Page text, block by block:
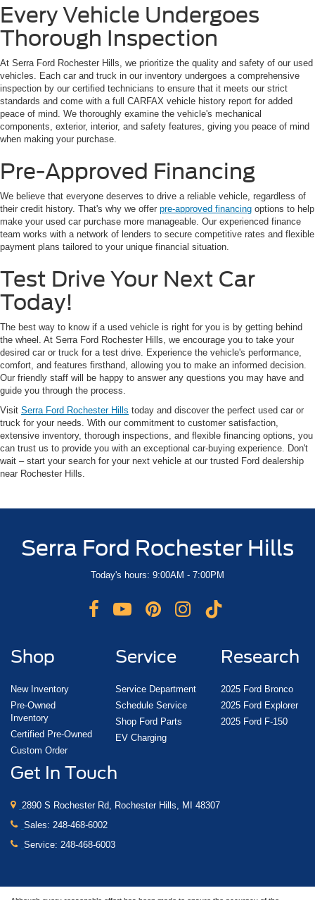
Every Vehicle Undergoes
Thorough Inspection
At Serra Ford Rochester Hills, we prioritize the quality and safety of our used
vehicles. Each car and truck in our inventory undergoes a comprehensive
inspection by our certified technicians to ensure that it meets our strict
standards and come with a full CARFAX vehicle history report for added
peace of mind. We thoroughly examine the vehicle's mechanical
components, exterior, interior, and safety features, giving you peace of mind
when making your purchase.
Pre-Approved Financing
We believe that everyone deserves to drive a reliable vehicle, regardless of
their credit history. That's why we offer pre-approved financing options to help
make your used car purchase more manageable. Our experienced finance
team works with a network of lenders to secure competitive rates and flexible
payment plans tailored to your unique financial situation.
Test Drive Your Next Car
Today!
The best way to know if a used vehicle is right for you is by getting behind
the wheel. At Serra Ford Rochester Hills, we encourage you to take your
desired car or truck for a test drive. Experience the vehicle's performance,
comfort, and features firsthand, allowing you to make an informed decision.
Our friendly staff will be happy to answer any questions you may have and
guide you through the process.
Visit Serra Ford Rochester Hills today and discover the perfect used car or
truck for your needs. With our commitment to customer satisfaction,
extensive inventory, thorough inspections, and flexible financing options, you
can trust us to provide you with an exceptional car-buying experience. Don't
wait – start your search for your next vehicle at our trusted Ford dealership
near Rochester Hills.
Serra Ford Rochester Hills
Today's hours: 9:00AM - 7:00PM
Shop
New Inventory
Pre-Owned
Inventory
Certified Pre-Owned
Custom Order
Service
Service Department
Schedule Service
Shop Ford Parts
EV Charging
Research
2025 Ford Bronco
2025 Ford Explorer
2025 Ford F-150
Get In Touch
2890 S Rochester Rd, Rochester Hills, MI 48307
Sales: 248-468-6002
Service: 248-468-6003